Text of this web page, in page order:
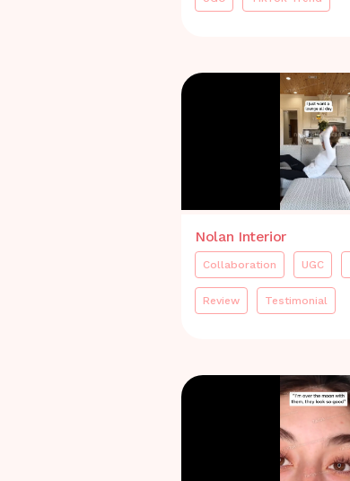
Nolan Interior
Collaboration UGC
Review Testimonial